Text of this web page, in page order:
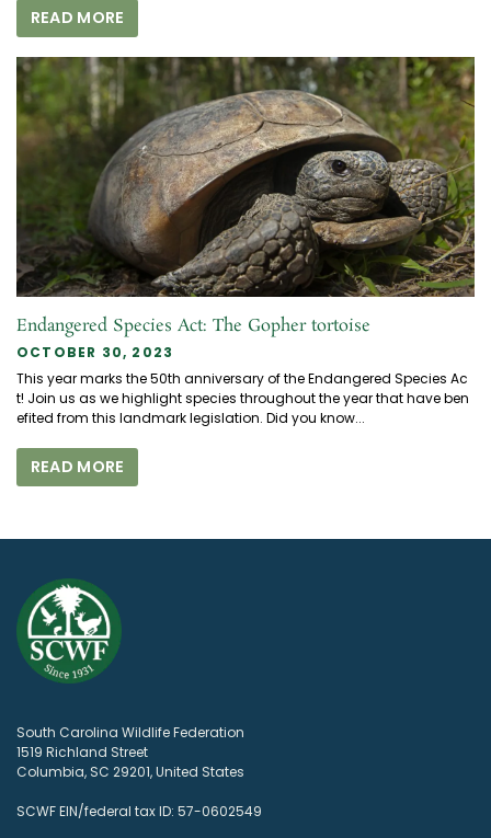
READ MORE
Endangered Species Act: The Gopher tortoise
OCTOBER 30, 2023
This year marks the 50th anniversary of the Endangered Species Ac
t! Join us as we highlight species throughout the year that have ben
efited from this landmark legislation. Did you know...
READ MORE
South Carolina Wildlife Federation
1519 Richland Street
Columbia, SC 29201, United States
SCWF EIN/federal tax ID: 57-0602549